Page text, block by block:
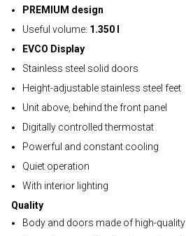
PREMIUM design
Useful volume: 1.350 l
EVCO Display
Stainless steel solid doors
Height-adjustable stainless steel feet
Unit above, behind the front panel
Digitally controlled thermostat
Powerful and constant cooling
Quiet operation
With interior lighting
Quality
Body and doors made of high-quality